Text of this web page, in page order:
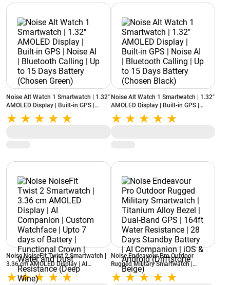
Noise Alt Watch 1 Smartwatch | 1.32"
AMOLED Display | Built-in GPS |
Noise AI | Bluetooth Calling | Up to 15
Days Battery (Chosen Green)
Noise Alt Watch 1 Smartwatch | 1.32"
AMOLED Display | Built-in GPS |
Noise AI | Bluetooth Calling | Up to 15
Days Battery (Chosen Black)
Noise NoiseFit Twist 2 Smartwatch |
3.36 cm AMOLED Display | AI
Companion | Custom Watchface |
Upto 7 days of Battery | Functional
Noise Endeavour Pro Outdoor
Rugged Military Smartwatch |
Titanium Alloy Bezel | Dual-Band GPS
| 164ft Water Resistance | 28 Days